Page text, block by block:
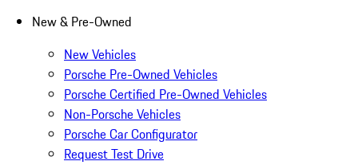
New & Pre-Owned
New Vehicles
Porsche Pre-Owned Vehicles
Porsche Certified Pre-Owned Vehicles
Non-Porsche Vehicles
Porsche Car Configurator
Request Test Drive